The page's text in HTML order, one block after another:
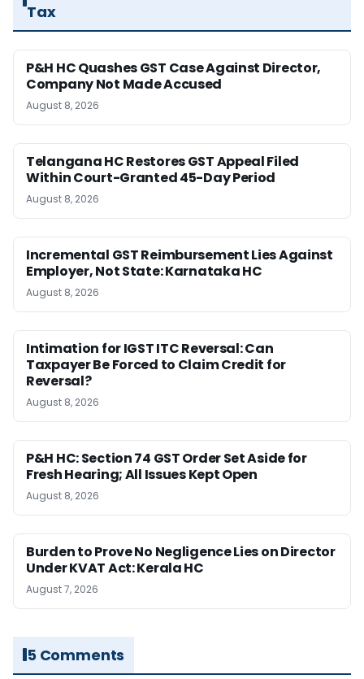
Tax
P&H HC Quashes GST Case Against Director,
Company Not Made Accused
August 8, 2026
Telangana HC Restores GST Appeal Filed
Within Court-Granted 45-Day Period
August 8, 2026
Incremental GST Reimbursement Lies Against
Employer, Not State: Karnataka HC
August 8, 2026
Intimation for IGST ITC Reversal: Can
Taxpayer Be Forced to Claim Credit for
Reversal?
August 8, 2026
P&H HC: Section 74 GST Order Set Aside for
Fresh Hearing; All Issues Kept Open
August 8, 2026
Burden to Prove No Negligence Lies on Director
Under KVAT Act: Kerala HC
August 7, 2026
5 Comments